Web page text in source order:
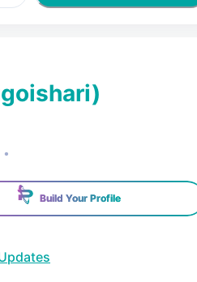
)
•
Build Your Profile